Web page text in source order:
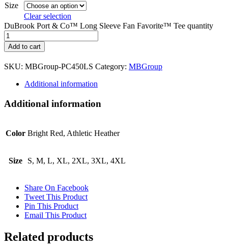
Size
Clear selection
DuBrook Port & Co™ Long Sleeve Fan Favorite™ Tee quantity
Add to cart
SKU: MBGroup-PC450LS Category: MBGroup
Additional information
Additional information
Color Bright Red, Athletic Heather
Size S, M, L, XL, 2XL, 3XL, 4XL
Share On Facebook
Tweet This Product
Pin This Product
Email This Product
Related products